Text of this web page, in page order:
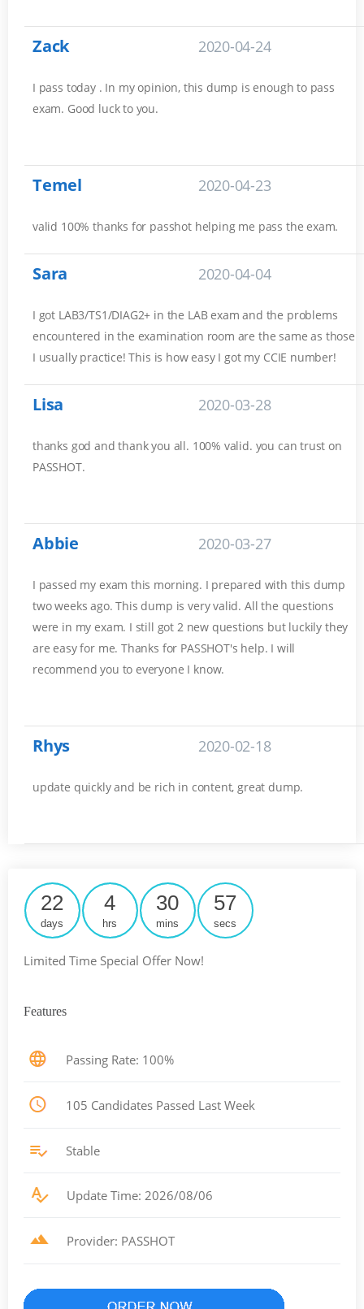
Zack 2020-04-24
I pass today . In my opinion, this dump is enough to pass
exam. Good luck to you.
Temel 2020-04-23
valid 100% thanks for passhot helping me pass the exam.
Sara 2020-04-04
I got LAB3/TS1/DIAG2+ in the LAB exam and the problems
encountered in the examination room are the same as those
I usually practice! This is how easy I got my CCIE number!
Lisa 2020-03-28
thanks god and thank you all. 100% valid. you can trust on
PASSHOT.
Abbie 2020-03-27
I passed my exam this morning. I prepared with this dump
two weeks ago. This dump is very valid. All the questions
were in my exam. I still got 2 new questions but luckily they
are easy for me. Thanks for PASSHOT's help. I will
recommend you to everyone I know.
Rhys 2020-02-18
update quickly and be rich in content, great dump.
22
days
4
hrs
30
mins
57
secs
Limited Time Special Offer Now!
Features
Passing Rate: 100%
105 Candidates Passed Last Week
Stable
Update Time: 2026/08/06
Provider: PASSHOT